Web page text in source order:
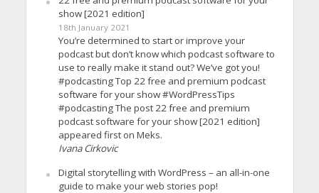
show [2021 edition]
18th January 2021
You’re determined to start or improve your
podcast but don’t know which podcast software to
use to really make it stand out? We’ve got you!
#podcasting Top 22 free and premium podcast
software for your show #WordPressTips
#podcasting The post 22 free and premium
podcast software for your show [2021 edition]
appeared first on Meks.
Ivana Cirkovic
Digital storytelling with WordPress – an all-in-one
guide to make your web stories pop!